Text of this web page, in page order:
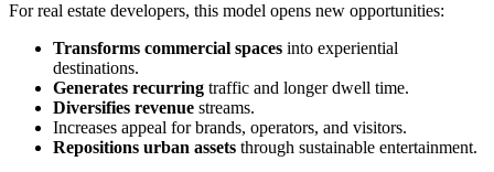
For real estate developers, this model opens new opportunities:
Transforms commercial spaces into experiential
destinations.
Generates recurring traffic and longer dwell time.
Diversifies revenue streams.
Increases appeal for brands, operators, and visitors.
Repositions urban assets through sustainable entertainment.